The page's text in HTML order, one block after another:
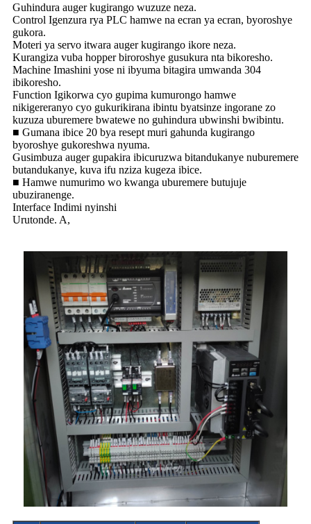
Guhindura auger kugirango wuzuze neza.
Control Igenzura rya PLC hamwe na ecran ya ecran, byoroshye
gukora.
Moteri ya servo itwara auger kugirango ikore neza.
Kurangiza vuba hopper biroroshye gusukura nta bikoresho.
Machine Imashini yose ni ibyuma bitagira umwanda 304
ibikoresho.
Function Igikorwa cyo gupima kumurongo hamwe
nikigereranyo cyo gukurikirana ibintu byatsinze ingorane zo
kuzuza uburemere bwatewe no guhindura ubwinshi bwibintu.
■ Gumana ibice 20 bya resept muri gahunda kugirango
byoroshye gukoreshwa nyuma.
Gusimbuza auger gupakira ibicuruzwa bitandukanye nuburemere
butandukanye, kuva ifu nziza kugeza ibice.
■ Hamwe numurimo wo kwanga uburemere butujuje
ubuziranenge.
Interface Indimi nyinshi
Urutonde. A,